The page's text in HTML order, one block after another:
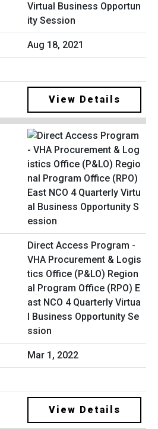
Virtual Business Opportun
ity Session
Aug 18, 2021
View Details
Direct Access Program -
VHA Procurement & Logis
tics Office (P&LO) Region
al Program Office (RPO) E
ast NCO 4 Quarterly Virtua
l Business Opportunity Se
ssion
Mar 1, 2022
View Details